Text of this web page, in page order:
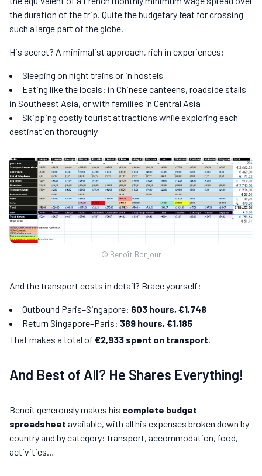
the duration of the trip. Quite the budgetary feat for crossing
such a large part of the globe.
His secret? A minimalist approach, rich in experiences:
Sleeping on night trains or in hostels
Eating like the locals: in Chinese canteens, roadside stalls
in Southeast Asia, or with families in Central Asia
Skipping costly tourist attractions while exploring each
destination thoroughly
© Benoît Bonjour
And the transport costs in detail? Brace yourself:
Outbound Paris–Singapore: 603 hours, €1,748
Return Singapore–Paris: 389 hours, €1,185
That makes a total of €2,933 spent on transport.
And Best of All? He Shares Everything!
Benoît generously makes his complete budget
spreadsheet available, with all his expenses broken down by
country and by category: transport, accommodation, food,
activities…